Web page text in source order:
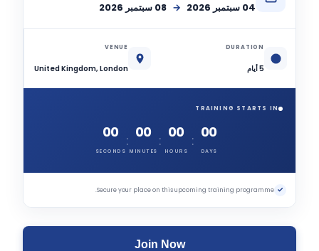
04 سبتمبر 2026 → 08 سبتمبر 2026
DURATION
5 أيام
VENUE
United Kingdom, London
TRAINING STARTS IN
00
DAYS
:
00
HOURS
:
00
MINUTES
:
00
SECONDS
✓
Secure your place on this upcoming training programme.
Join Now